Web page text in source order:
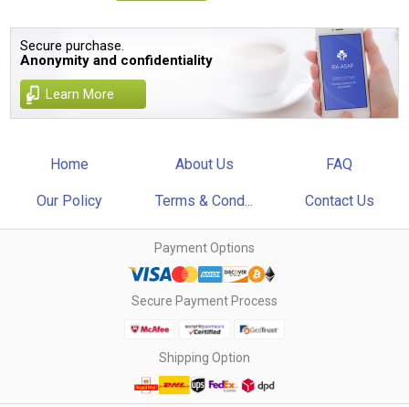
Secure purchase.
Anonymity and confidentiality
Learn More
Home About Us FAQ
Our Policy Terms & Cond... Contact Us
Payment Options
Secure Payment Process
Shipping Option